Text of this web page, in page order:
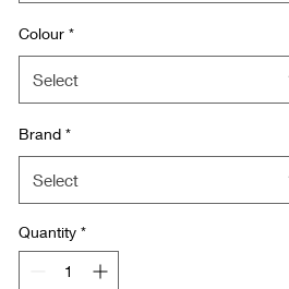
Colour *
Select
Brand *
Select
Quantity *